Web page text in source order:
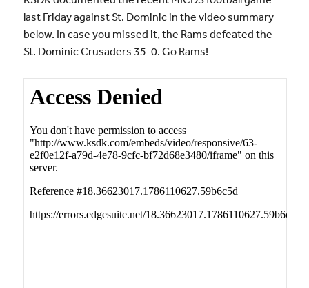
last Friday against St. Dominic in the video summary
below. In case you missed it, the Rams defeated the
St. Dominic Crusaders 35-0. Go Rams!